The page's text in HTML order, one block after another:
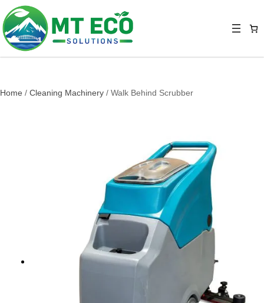
Home / Cleaning Machinery / Walk Behind Scrubber